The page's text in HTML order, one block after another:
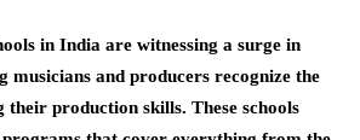
in India are witnessing a surge in
musicians and producers recognize the
their production skills. These schools